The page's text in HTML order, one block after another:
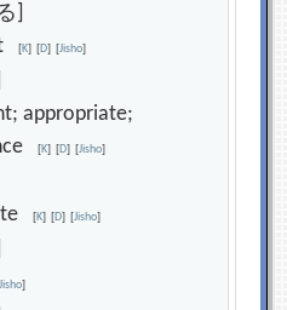
]
[K] [D] [Jisho]
appropriate;
[K] [D] [Jisho]
[K] [D] [Jisho]
Jisho]